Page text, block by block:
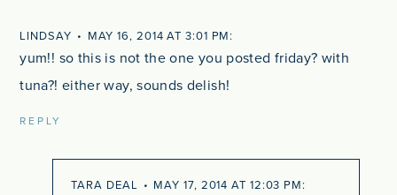
LINDSAY MAY 16, 2014 AT 3:01 PM
yum!! so this is not the one you posted friday? with
tuna?! either way, sounds delish!
REPLY
TARA DEAL MAY 17, 2014 AT 12:03 PM